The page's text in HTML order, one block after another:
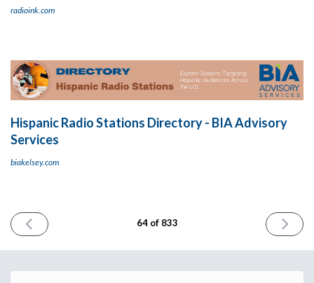
radioink.com
Hispanic Radio Stations Directory - BIA Advisory
Services
biakelsey.com
PREVIOUS
ISSUE
2023
64 of 833
NEXT
ISSUE
2023